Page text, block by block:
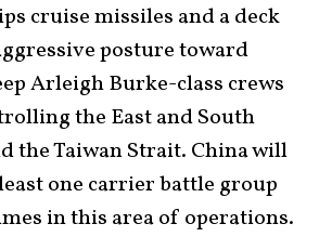
cruise missiles and a deck
posture toward
Arleigh Burke-class crews
the East and South
the Taiwan Strait. China will
one carrier battle group
in this area of operations.